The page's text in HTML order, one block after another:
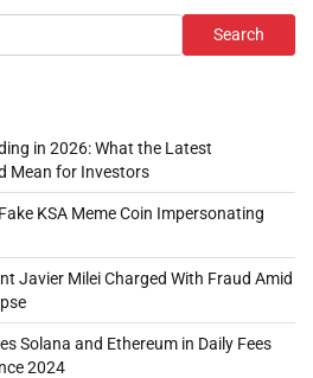
Search
in 2026: What the Latest
Mean for Investors
KSA Meme Coin Impersonating
Javier Milei Charged With Fraud Amid
Solana and Ethereum in Daily Fees
2024